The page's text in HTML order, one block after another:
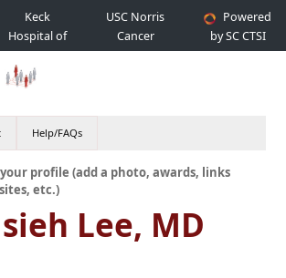
Keck
Hospital of
USC
USC Norris
Cancer
Hospital
Powered
by SC CTSI
Help/FAQs
profile (add a photo, awards, links
etc.)
Lee, MD